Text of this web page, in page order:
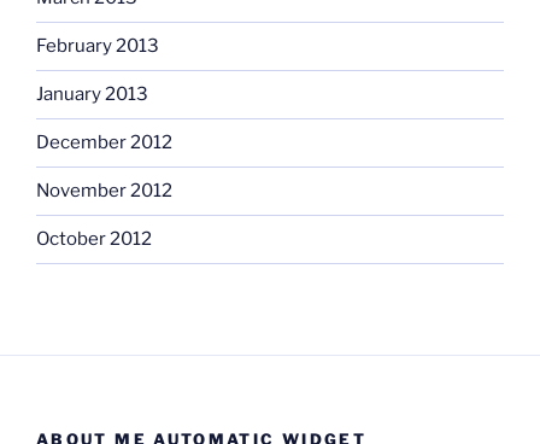
February 2013
January 2013
December 2012
November 2012
October 2012
ABOUT ME AUTOMATIC WIDGET